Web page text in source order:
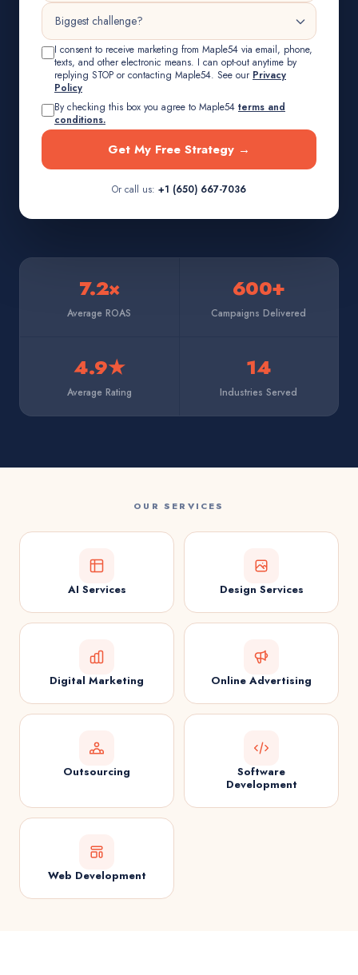
I consent to receive marketing from Maple54 via email, phone,
texts, and other electronic means. I can opt-out anytime by
replying STOP or contacting Maple54. See our Privacy
Policy
By checking this box you agree to Maple54 terms and
conditions.
Get My Free Strategy →
Or call us: +1 (650) 667-7036
7.2×
Average ROAS
600+
Campaigns Delivered
4.9★
Average Rating
14
Industries Served
OUR SERVICES
AI Services Design Services
Digital Marketing Online Advertising
Outsourcing
Software
Development
Web Development